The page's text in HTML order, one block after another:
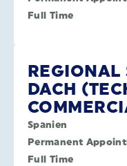
Full Time
REGIONAL
DACH
Spanien
Permanent
Full Time